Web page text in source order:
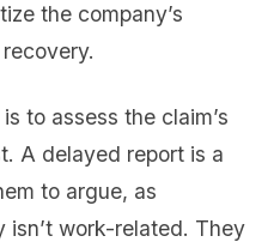
the company’s
to assess the claim’s
A delayed report is a
to argue, as
isn’t work-related. They